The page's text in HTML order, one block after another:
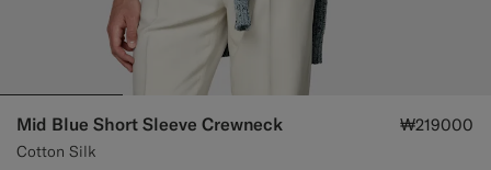
Mid Blue Short Sleeve Crewneck
Cotton Silk
₩219000